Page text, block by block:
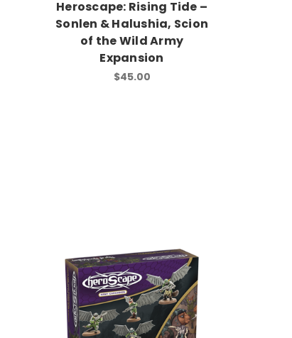
Heroscape: Rising Tide –
Sonlen & Halushia, Scion
of the Wild Army
Expansion
$45.00